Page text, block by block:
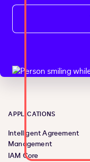
APPLICATIONS
Intelligent Agreement
Management
IAM Core